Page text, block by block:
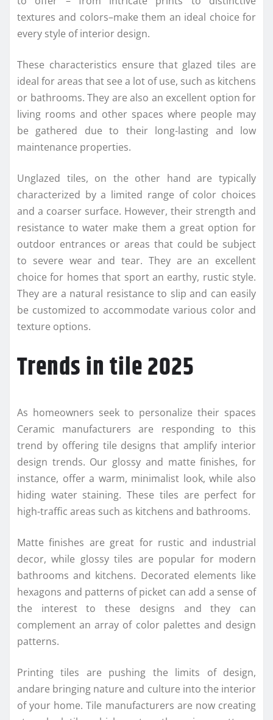
textures and colors–make them an ideal choice for
every style of interior design.
These characteristics ensure that glazed tiles are
ideal for areas that see a lot of use, such as kitchens
or bathrooms. They are also an excellent option for
living rooms and other spaces where people may
be gathered due to their long-lasting and low
maintenance properties.
Unglazed tiles, on the other hand are typically
characterized by a limited range of color choices
and a coarser surface. However, their strength and
resistance to water make them a great option for
outdoor entrances or areas that could be subject
to severe wear and tear. They are an excellent
choice for homes that sport an earthy, rustic style.
They are a natural resistance to slip and can easily
be customized to accommodate various color and
texture options.
Trends in tile 2025
As homeowners seek to personalize their spaces
Ceramic manufacturers are responding to this
trend by offering tile designs that amplify interior
design trends. Our glossy and matte finishes, for
instance, offer a warm, minimalist look, while also
hiding water staining. These tiles are perfect for
high-traffic areas such as kitchens and bathrooms.
Matte finishes are great for rustic and industrial
decor, while glossy tiles are popular for modern
bathrooms and kitchens. Decorated elements like
hexagons and patterns of picket can add a sense of
the interest to these designs and they can
complement an array of color palettes and design
patterns.
Printing tiles are pushing the limits of design,
andare bringing nature and culture into the interior
of your home. Tile manufacturers are now creating